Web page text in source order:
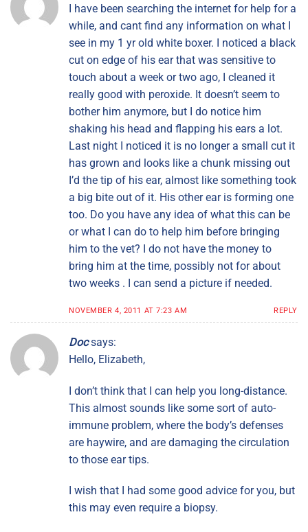
I have been searching the internet for help for a
while, and cant find any information on what I
see in my 1 yr old white boxer. I noticed a black
cut on edge of his ear that was sensitive to
touch about a week or two ago, I cleaned it
really good with peroxide. It doesn’t seem to
bother him anymore, but I do notice him
shaking his head and flapping his ears a lot.
Last night I noticed it is no longer a small cut it
has grown and looks like a chunk missing out
I’d the tip of his ear, almost like something took
a big bite out of it. His other ear is forming one
too. Do you have any idea of what this can be
or what I can do to help him before bringing
him to the vet? I do not have the money to
bring him at the time, possibly not for about
two weeks . I can send a picture if needed.
NOVEMBER 4, 2011 AT 7:23 AM REPLY
Doc says:
Hello, Elizabeth,
I don’t think that I can help you long-distance.
This almost sounds like some sort of auto-
immune problem, where the body’s defenses
are haywire, and are damaging the circulation
to those ear tips.
I wish that I had some good advice for you, but
this may even require a biopsy.